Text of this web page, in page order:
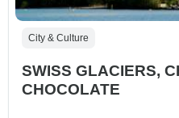
City & Culture
SWISS GLACIERS,
CHOCOLATE